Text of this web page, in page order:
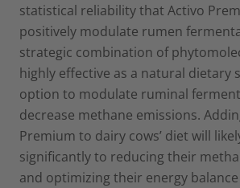
statistical reliability that Activo
positively modulate rumen
strategic combination of
highly effective as a natural dietary
option to modulate ruminal
decrease methane emissions.
Premium to dairy cows’ diet will
significantly to reducing their
and optimizing their energy